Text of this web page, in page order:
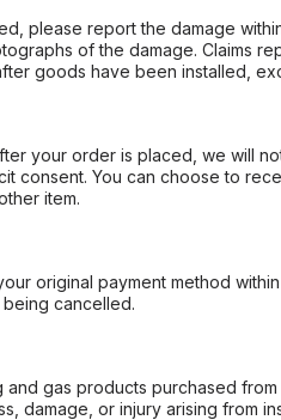
please report the damage
of the damage. Claims
goods have been installed,
your order is placed, we will
consent. You can choose to
item.
original payment method
cancelled.
and gas products purchased
damage, or injury arising from